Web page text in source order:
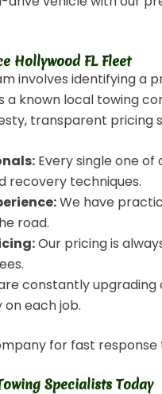
Hollywood FL Fleet
involves identifying
known local towing
transparent pricing
Every single one
recovery techniques.
We have
road.
Our pricing is
constantly upgrading
each job.
for fast
Specialists Today